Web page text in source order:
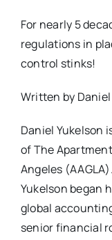
For nearly 5
regulations in
control stinks!
Written by
Daniel Yukelson
of The
Angeles
Yukelson began
global
senior financial